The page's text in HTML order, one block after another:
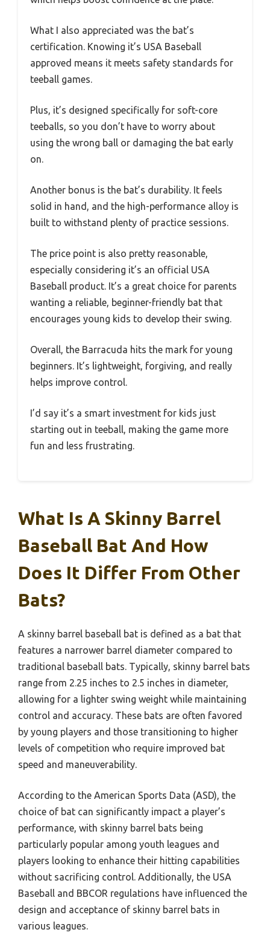
What I also appreciated was the bat’s
certification. Knowing it’s USA Baseball
approved means it meets safety standards for
teeball games.
Plus, it’s designed specifically for soft-core
teeballs, so you don’t have to worry about
using the wrong ball or damaging the bat early
on.
Another bonus is the bat’s durability. It feels
solid in hand, and the high-performance alloy is
built to withstand plenty of practice sessions.
The price point is also pretty reasonable,
especially considering it’s an official USA
Baseball product. It’s a great choice for parents
wanting a reliable, beginner-friendly bat that
encourages young kids to develop their swing.
Overall, the Barracuda hits the mark for young
beginners. It’s lightweight, forgiving, and really
helps improve control.
I’d say it’s a smart investment for kids just
starting out in teeball, making the game more
fun and less frustrating.
What Is A Skinny Barrel
Baseball Bat And How
Does It Differ From Other
Bats?
A skinny barrel baseball bat is defined as a bat that
features a narrower barrel diameter compared to
traditional baseball bats. Typically, skinny barrel bats
range from 2.25 inches to 2.5 inches in diameter,
allowing for a lighter swing weight while maintaining
control and accuracy. These bats are often favored
by young players and those transitioning to higher
levels of competition who require improved bat
speed and maneuverability.
According to the American Sports Data (ASD), the
choice of bat can significantly impact a player’s
performance, with skinny barrel bats being
particularly popular among youth leagues and
players looking to enhance their hitting capabilities
without sacrificing control. Additionally, the USA
Baseball and BBCOR regulations have influenced the
design and acceptance of skinny barrel bats in
various leagues.